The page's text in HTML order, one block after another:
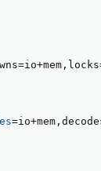
=io+mem,locks
=